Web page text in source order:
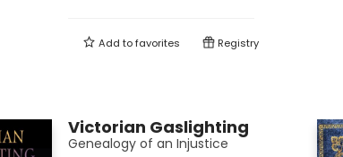
Add tofavorites Registry
Victorian Gaslighting
Genealogy of an Injustice